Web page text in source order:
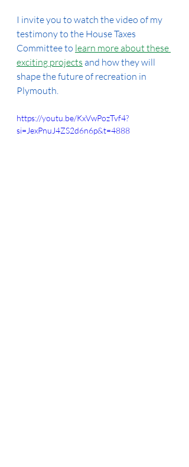
I invite you to watch the video of my
testimony to the House Taxes
Committee to learn more about these
exciting projects and how they will
shape the future of recreation in
Plymouth.
https://youtu.be/KxVwPozTvf4?
si=JexPnuJ4ZS2d6n6p&t=4888